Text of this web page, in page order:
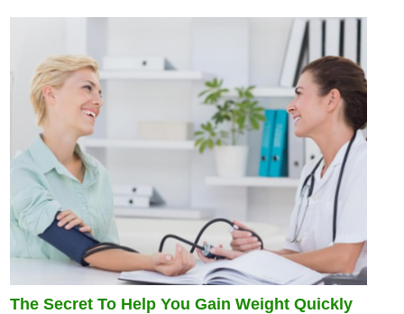
The Secret To Help You Gain Weight Quickly